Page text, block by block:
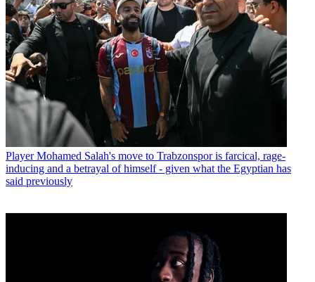
Player Mohamed Salah's move to Trabzonspor is farcical, rage-
inducing and a betrayal of himself - given what the Egyptian has
said previously